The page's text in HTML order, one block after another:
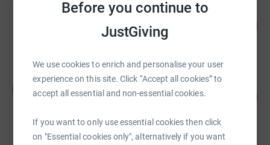
Before you continue to
JustGiving
We use cookies to enrich and personalise your user
experience on this site. Click “Accept all cookies” to
accept all essential and non-essential cookies.
If you want to only use essential cookies then click
on "Essential cookies only", alternatively if you want
Wesley Pooley
Jonathan Cudd
£555.00